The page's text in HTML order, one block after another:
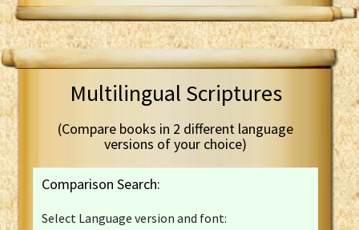
Multilingual Scriptures
(Compare books in 2 different language
versions of your choice)
Comparison Search:
Select Language version and font: